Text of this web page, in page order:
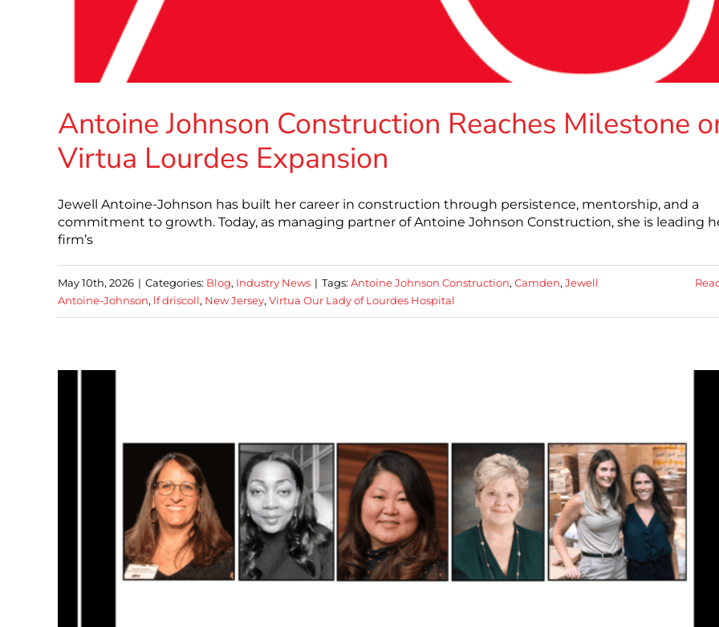
Antoine Johnson Construction Reaches Milestone
Virtua Lourdes Expansion
Jewell Antoine-Johnson has built her career in construction through persistence, mentorship, and a
commitment to growth. Today, as managing partner of Antoine Johnson Construction, she is leading
firm’s
May 10th, 2026 | Categories: Blog, Industry News | Tags: Antoine Johnson Construction, Camden, Jewell
Antoine-Johnson, lf driscoll, New Jersey, Virtua Our Lady of Lourdes Hospital